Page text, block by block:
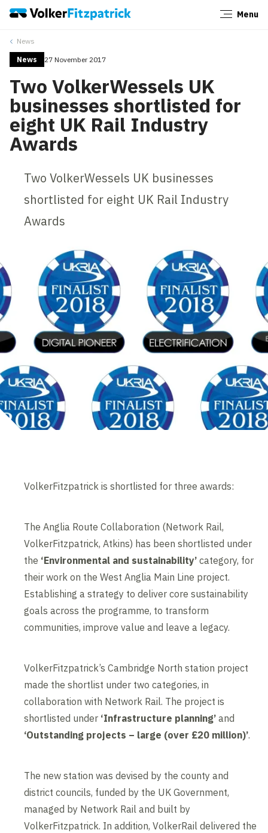
Menu
News
News 27 November 2017
Two VolkerWessels UK
businesses shortlisted for
eight UK Rail Industry
Awards
Two VolkerWessels UK businesses
shortlisted for eight UK Rail Industry
Awards
VolkerFitzpatrick is shortlisted for three awards:
The Anglia Route Collaboration (Network Rail,
VolkerFitzpatrick, Atkins) has been shortlisted under
the ‘Environmental and sustainability’ category, for
their work on the West Anglia Main Line project.
Establishing a strategy to deliver core sustainability
goals across the programme, to transform
communities, improve value and leave a legacy.
VolkerFitzpatrick’s Cambridge North station project
made the shortlist under two categories, in
collaboration with Network Rail. The project is
shortlisted under ‘Infrastructure planning’ and
‘Outstanding projects – large (over £20 million)’.
The new station was devised by the county and
district councils, funded by the UK Government,
managed by Network Rail and built by
VolkerFitzpatrick. In addition, VolkerRail delivered the
Close